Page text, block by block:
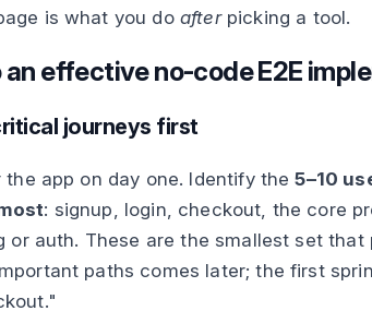
is what you do afterpicking a tool.
an effective no-code E2E
journeys first
the app on day one. Identify the5–10
: signup, login, checkout, the core
or auth. These are the smallest set
paths comes later; the first